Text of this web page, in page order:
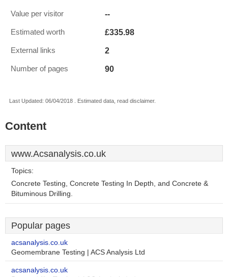
Value per visitor --
Estimated worth £335.98
External links 2
Number of pages 90
Last Updated: 06/04/2018 . Estimated data, read disclaimer.
Content
www.Acsanalysis.co.uk
Topics:
Concrete Testing, Concrete Testing In Depth, and Concrete &
Bituminous Drilling.
Popular pages
acsanalysis.co.uk
Geomembrane Testing | ACS Analysis Ltd
acsanalysis.co.uk